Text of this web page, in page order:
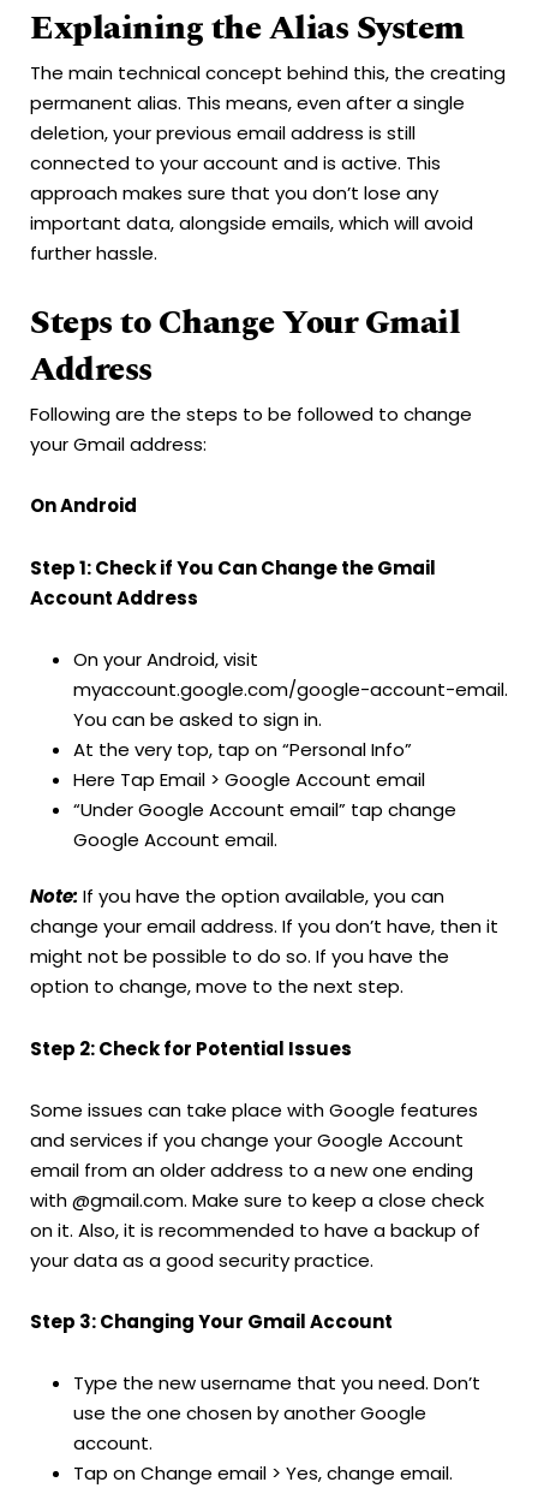
Explaining the Alias System
The main technical concept behind this, the creating
permanent alias. This means, even after a single
deletion, your previous email address is still
connected to your account and is active. This
approach makes sure that you don’t lose any
important data, alongside emails, which will avoid
further hassle.
Steps to Change Your Gmail
Address
Following are the steps to be followed to change
your Gmail address:
On Android
Step 1: Check if You Can Change the Gmail
Account Address
On your Android, visit
myaccount.google.com/google-account-email.
You can be asked to sign in.
At the very top, tap on “Personal Info”
Here Tap Email > Google Account email
“Under Google Account email” tap change
Google Account email.
Note: If you have the option available, you can
change your email address. If you don’t have, then it
might not be possible to do so. If you have the
option to change, move to the next step.
Step 2: Check for Potential Issues
Some issues can take place with Google features
and services if you change your Google Account
email from an older address to a new one ending
with @gmail.com. Make sure to keep a close check
on it. Also, it is recommended to have a backup of
your data as a good security practice.
Step 3: Changing Your Gmail Account
Type the new username that you need. Don’t
use the one chosen by another Google
account.
Tap on Change email > Yes, change email.